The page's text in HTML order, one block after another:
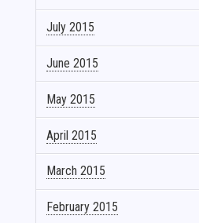
July 2015
June 2015
May 2015
April 2015
March 2015
February 2015